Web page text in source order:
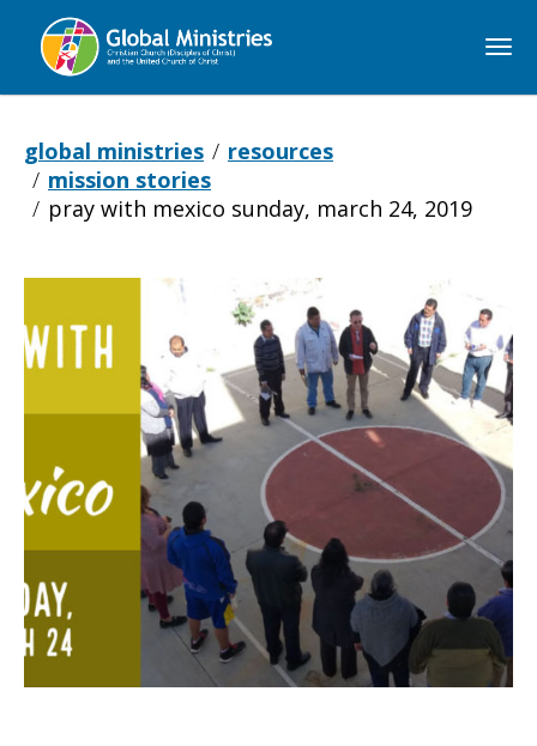
Global
global ministries
resources
mission stories
pray with mexico sunday, march 24, 2019
Pray
with
Mexico
Sunday,